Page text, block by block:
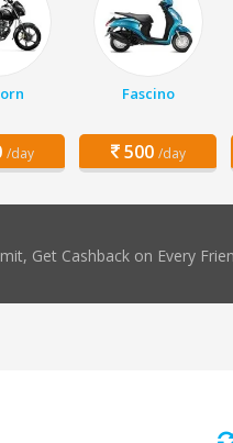
/day
Fascino
500 /day
Get Cashback on Every